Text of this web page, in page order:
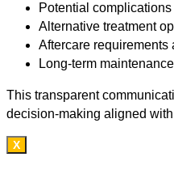
Potential
Alternative treatment
Aftercare requirements
Long-term
This transparent
decision-making aligned
X